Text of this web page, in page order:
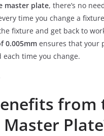
master plate, there’s no
time you change a
fixture and get back to
0.005mm ensures that your
time you change.
from
Master